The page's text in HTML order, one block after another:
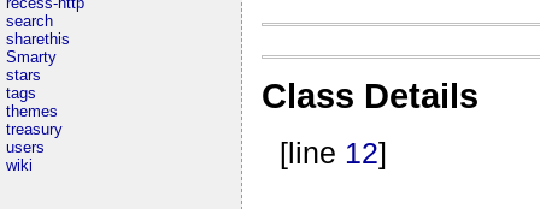
search
sharethis
Smarty
stars
tags
themes
treasury
users
wiki
Class Details
[line 12]